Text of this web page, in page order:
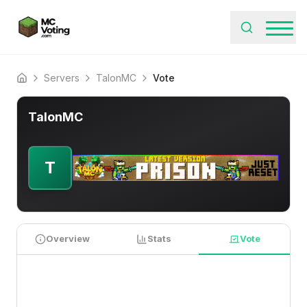
Home Servers TalonMC Vote
TalonMC
T
Overview Stats Vote